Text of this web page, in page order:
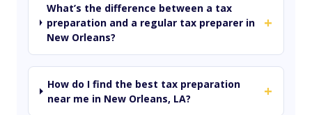
What’s the difference between a tax
preparation and a regular tax preparer in
New Orleans?
+
How do I find the best tax preparation
near me in New Orleans, LA?
+